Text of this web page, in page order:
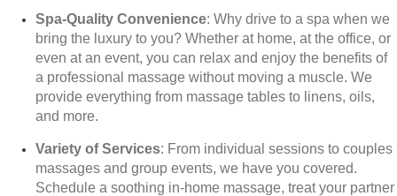
Spa-Quality Convenience: Why drive to a spa when we
bring the luxury to you? Whether at home, at the office, or
even at an event, you can relax and enjoy the benefits of
a professional massage without moving a muscle. We
provide everything from massage tables to linens, oils,
and more.
Variety of Services: From individual sessions to couples
massages and group events, we have you covered.
Schedule a soothing in-home massage, treat your partner